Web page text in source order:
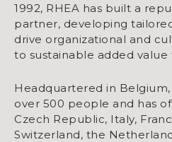
1992, RHEA has built a
partner, developing
drive organizational and
to sustainable added value
Headquartered in
over 500 people and has
Czech Republic, Italy,
Switzerland, the